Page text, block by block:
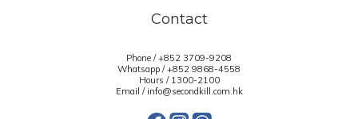
Contact
Phone / +852 3709-9208
Whatsapp /+852 9868-4558
Hours / 1300-2100
Email / info@secondkill.com.hk